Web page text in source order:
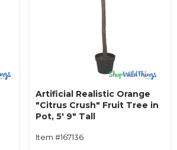
Artificial Realistic Orange
"Citrus Crush" Fruit Tree in
Pot, 5' 9" Tall
Item #167136